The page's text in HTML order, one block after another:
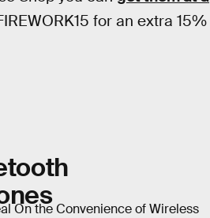
for an extra 15%
On the Convenience of Wireless